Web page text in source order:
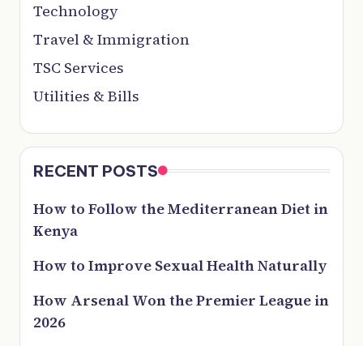
Technology
Travel & Immigration
TSC Services
Utilities & Bills
RECENT POSTS
How to Follow the Mediterranean Diet in
Kenya
How to Improve Sexual Health Naturally
How Arsenal Won the Premier League in
2026